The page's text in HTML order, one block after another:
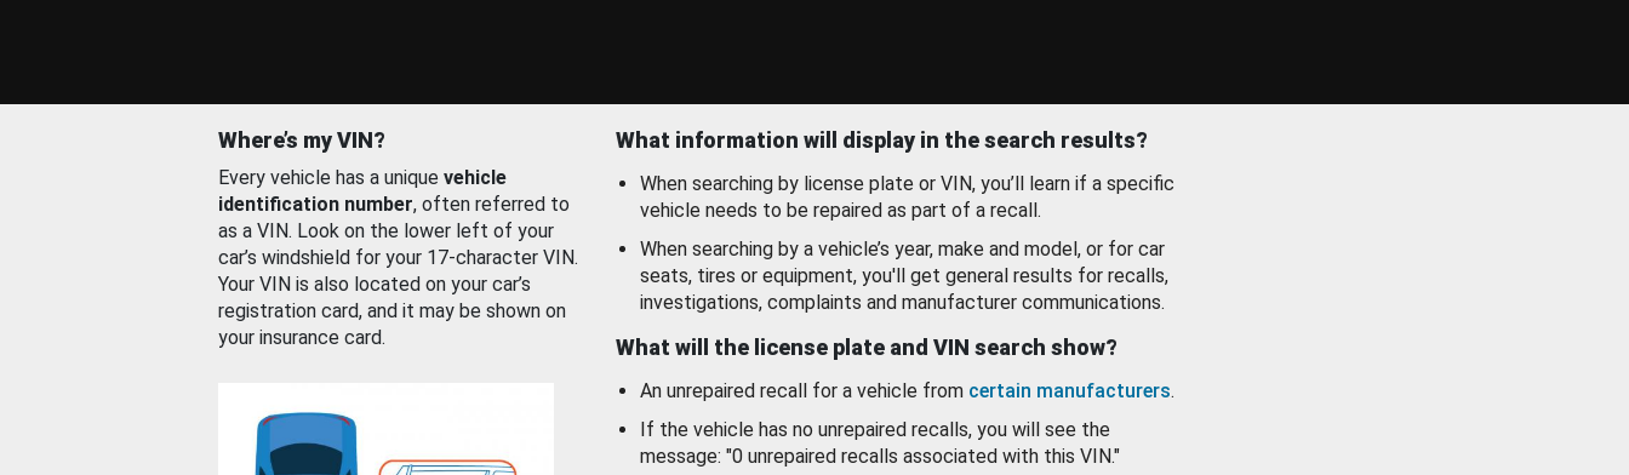
Where’s my VIN?
Every vehicle has a unique vehicle
identification number, often referred to
as a VIN. Look on the lower left of your
car’s windshield for your 17-character VIN.
Your VIN is also located on your car’s
registration card, and it may be shown on
your insurance card.
What information will display in the search results?
When searching by license plate or VIN, you’ll learn if a specific
vehicle needs to be repaired as part of a recall.
When searching by a vehicle’s year, make and model, or for car
seats, tires or equipment, you'll get general results for recalls,
investigations, complaints and manufacturer communications.
What will the license plate and VIN search show?
An unrepaired recall for a vehicle from certain manufacturers.
If the vehicle has no unrepaired recalls, you will see the
message: "0 unrepaired recalls associated with this VIN."